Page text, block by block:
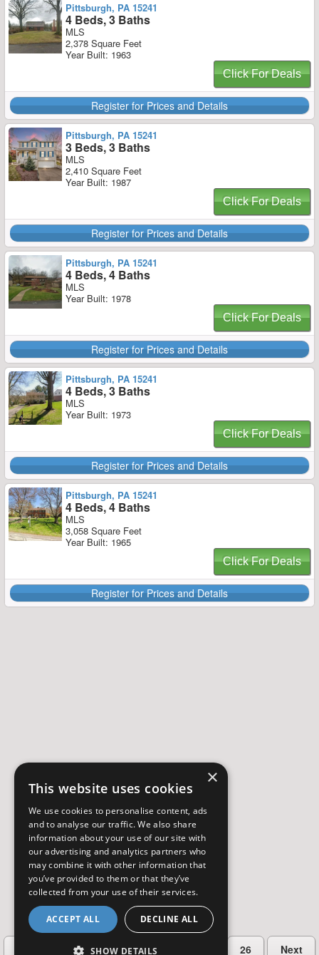
Pittsburgh, PA 15241
4 Beds, 3 Baths
MLS
2,378 Square Feet
Year Built: 1963
Click For Deals
Register for Prices and Details
Pittsburgh, PA 15241
3 Beds, 3 Baths
MLS
2,410 Square Feet
Year Built: 1987
Click For Deals
Register for Prices and Details
Pittsburgh, PA 15241
4 Beds, 4 Baths
MLS
Year Built: 1978
Click For Deals
Register for Prices and Details
Pittsburgh, PA 15241
4 Beds, 3 Baths
MLS
Year Built: 1973
Click For Deals
Register for Prices and Details
Pittsburgh, PA 15241
4 Beds, 4 Baths
MLS
3,058 Square Feet
Year Built: 1965
Click For Deals
Register for Prices and Details
2 3 26 Next
×
This website uses cookies
We use cookies to personalise content, ads
and to analyse our traffic. We also share
information about your use of our site with
our advertising and analytics partners who
may combine it with other information that
you’ve provided to them or that they’ve
collected from your use of their services.
ACCEPT ALL DECLINE ALL
SHOW DETAILS